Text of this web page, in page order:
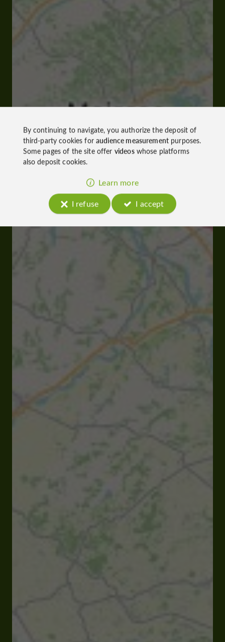
By continuing to navigate, you authorize the deposit of
third-party cookies foraudience measurementpurposes.
Some pages of the site offer videoswhose platforms
also deposit cookies.
Learn more
I refuse
I accept